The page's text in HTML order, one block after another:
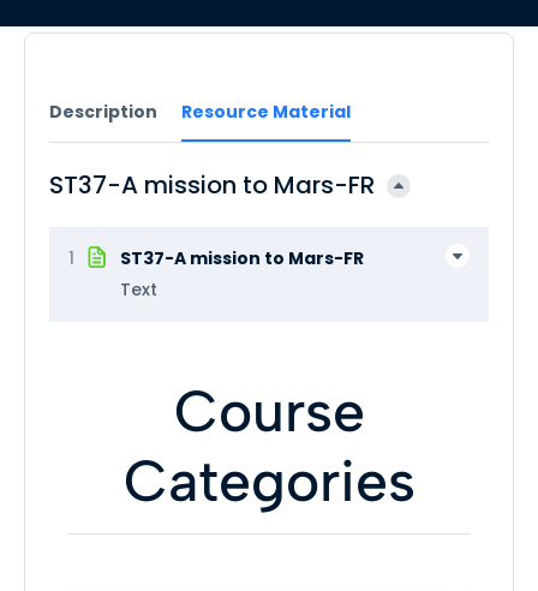
Description Resource Material
ST37-A mission to Mars-FR
1
ST37-A mission to Mars-FR
Text
Course
Categories